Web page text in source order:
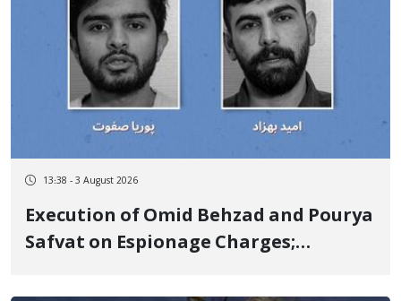
13:38 - 3 August 2026
Execution of Omid Behzad and Pourya
Safvat on Espionage Charges;